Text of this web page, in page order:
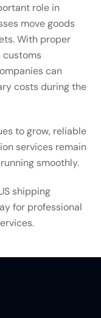
role in
move goods
With proper
customs
can
costs during the
to grow, reliable
services remain
smoothly.
shipping
for professional